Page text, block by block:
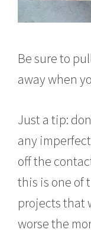
Be sure to
away when
Just a tip:
any
off the
this is one of
projects that
worse the